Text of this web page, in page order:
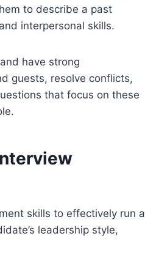
to describe a past
interpersonal skills.
have strong
guests, resolve conflicts,
that focus on these
skills to effectively run a
leadership style,